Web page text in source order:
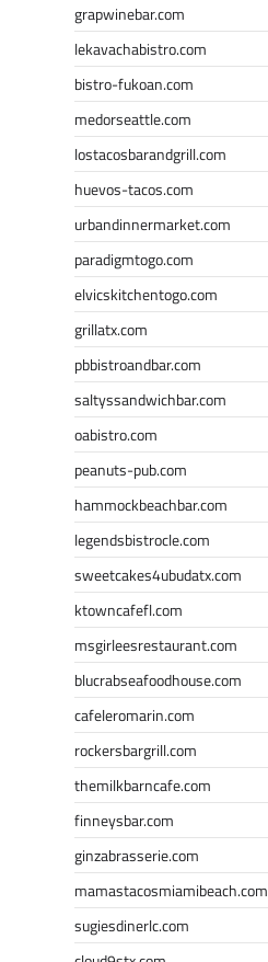
grapwinebar.com
lekavachabistro.com
bistro-fukoan.com
medorseattle.com
lostacosbarandgrill.com
huevos-tacos.com
urbandinnermarket.com
paradigmtogo.com
elvicskitchentogo.com
grillatx.com
pbbistroandbar.com
saltyssandwichbar.com
oabistro.com
peanuts-pub.com
hammockbeachbar.com
legendsbistrocle.com
sweetcakes4ubudatx.com
ktowncafefl.com
msgirleesrestaurant.com
blucrabseafoodhouse.com
cafeleromarin.com
rockersbargrill.com
themilkbarncafe.com
finneysbar.com
ginzabrasserie.com
mamastacosmiamibeach.com
sugiesdinerlc.com